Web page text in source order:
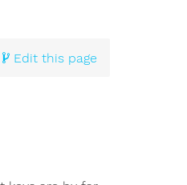
Edit this page